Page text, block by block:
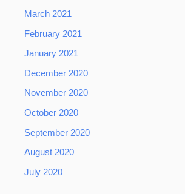
March 2021
February 2021
January 2021
December 2020
November 2020
October 2020
September 2020
August 2020
July 2020